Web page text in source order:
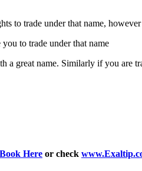
to trade under that name,
to trade under that name
great name. Similarly if you are
Book Here or check